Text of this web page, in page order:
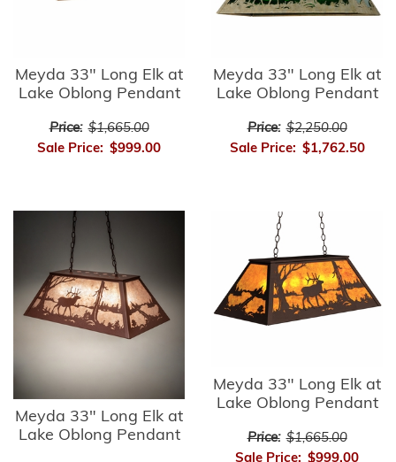
Meyda 33" Long Elk at
Lake Oblong Pendant
Price: $1,665.00
Sale Price: $999.00
Meyda 33" Long Elk at
Lake Oblong Pendant
Price: $2,250.00
Sale Price: $1,762.50
Meyda 33" Long Elk at
Lake Oblong Pendant
Meyda 33" Long Elk at
Lake Oblong Pendant
Price: $1,665.00
Sale Price: $999.00